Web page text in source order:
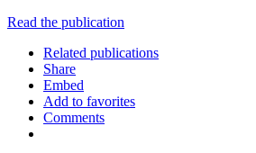
Read the publication
Related publications
Share
Embed
Add to favorites
Comments